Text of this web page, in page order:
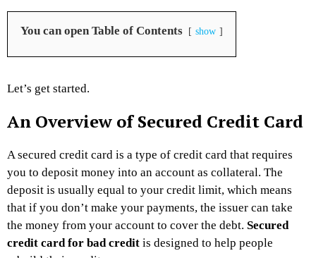
You can open Table of Contents show
Let’s get started.
An Overview of Secured Credit Card
A secured credit card is a type of credit card that requires
you to deposit money into an account as collateral. The
deposit is usually equal to your credit limit, which means
that if you don’t make your payments, the issuer can take
the money from your account to cover the debt. Secured
credit card for bad credit is designed to help people